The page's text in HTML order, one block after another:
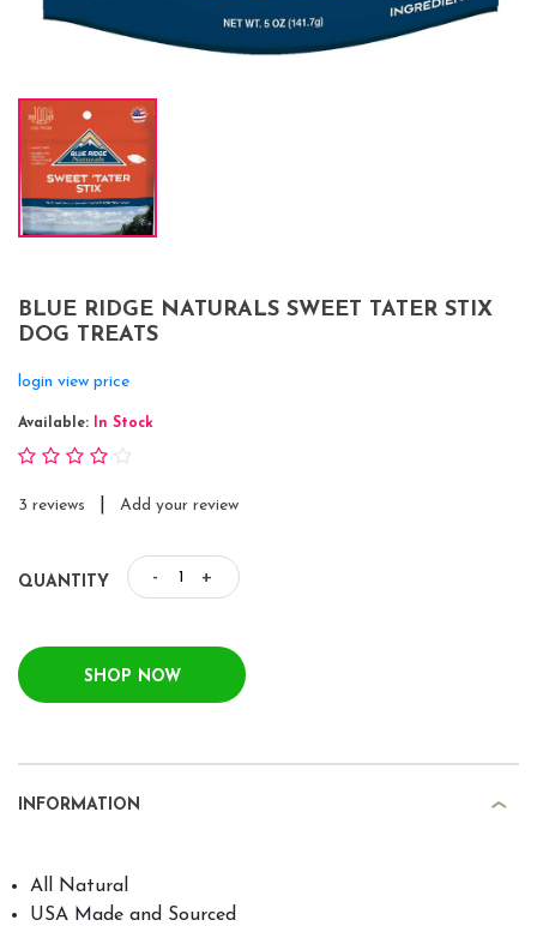
BLUE RIDGE NATURALS SWEET TATER STIX
DOG TREATS
login view price
Available: In Stock
3 reviews Add your review
QUANTITY - +
SHOP NOW
INFORMATION
All Natural
USA Made and Sourced